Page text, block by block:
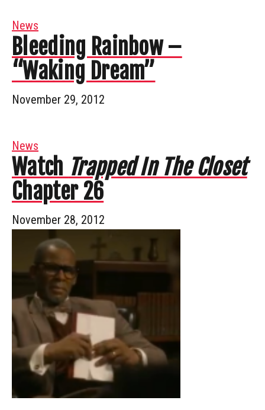
News
Bleeding Rainbow –
“Waking Dream”
November 29, 2012
News
Watch Trapped In The Closet
Chapter 26
November 28, 2012